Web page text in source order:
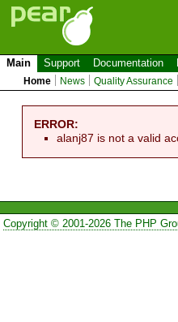
Main Support Documentation
Home News Quality Assurance
ERROR:
alanj87 is not a valid
Copyright © 2001-2026 The PHP